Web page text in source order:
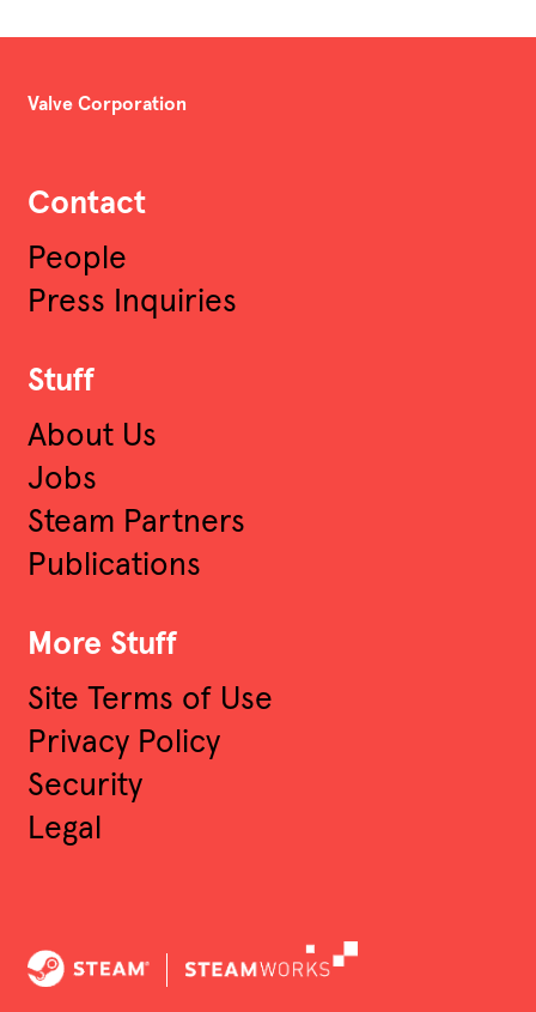
Valve Corporation
Contact
People
Press Inquiries
Stuff
About Us
Jobs
Steam Partners
Publications
More Stuff
Site Terms of Use
Privacy Policy
Security
Legal